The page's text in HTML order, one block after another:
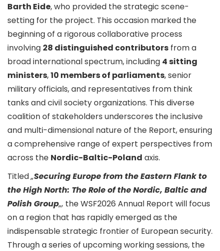
Barth Eide, who provided the strategic scene-
setting for the project. This occasion marked the
beginning of a rigorous collaborative process
involving 28 distinguished contributors from a
broad international spectrum, including 4 sitting
ministers,10 members of parliaments, senior
military officials, and representatives from think
tanks and civil society organizations. This diverse
coalition of stakeholders underscores the inclusive
and multi-dimensional nature of the Report, ensuring
a comprehensive range of expert perspectives from
across the Nordic-Baltic-Poland axis.
Titled„Securing Europe from the Eastern Flank to
the High North: The Role of the Nordic, Baltic and
Polish Group„, the WSF2026 Annual Report will focus
on a region that has rapidly emerged as the
indispensable strategic frontier of European security.
Through a series of upcoming working sessions, the